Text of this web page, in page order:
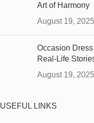
Art of Harmony
August 19, 2025
Occasion
Real-Life
August 19, 2025
USEFUL LINKS